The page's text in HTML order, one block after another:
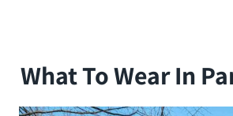
What To Wear In